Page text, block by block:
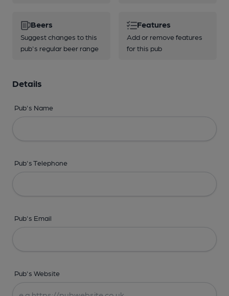
Beers
Suggest changes to this
pub's regular beer range
Features
Add or remove features
for this pub
Details
Pub's Name
Pub's Telephone
Pub's Email
Pub's Website